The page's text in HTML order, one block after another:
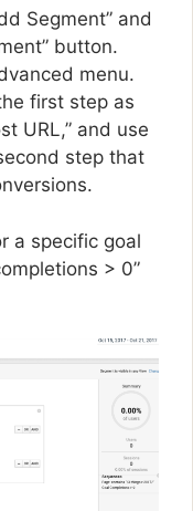
Segment” and
button.
menu.
first step as
URL,” and use
step that
a specific goal
> 0”